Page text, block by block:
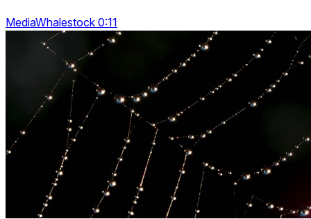
MediaWhalestock 0:11